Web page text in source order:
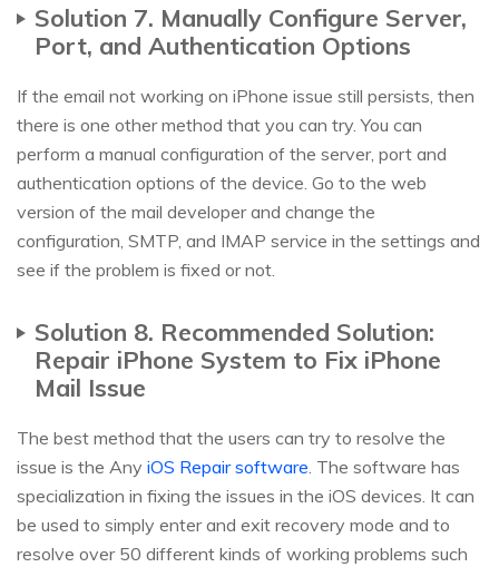
Solution 7. Manually Configure Server,
Port, and Authentication Options
If the email not working on iPhone issue still persists, then
there is one other method that you can try. You can
perform a manual configuration of the server, port and
authentication options of the device. Go to the web
version of the mail developer and change the
configuration, SMTP, and IMAP service in the settings and
see if the problem is fixed or not.
Solution 8. Recommended Solution:
Repair iPhone System to Fix iPhone
Mail Issue
The best method that the users can try to resolve the
issue is the Any iOS Repair software . The software has
specialization in fixing the issues in the iOS devices. It can
be used to simply enter and exit recovery mode and to
resolve over 50 different kinds of working problems such